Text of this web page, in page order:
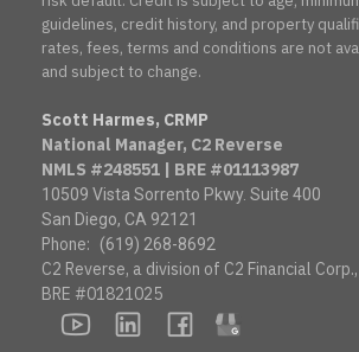
guidelines, credit history, and property
rates, fees, terms and conditions are not
and subject to change.
Scott Harmes, CRMP
National Manager, C2 Reverse
NMLS #248551 | BRE #01113987
10509 Vista Sorrento Pkwy. Suite 400
San Diego, CA 92121
Phone: (619) 268-8692
C2 Reverse, a division of C2 Financial
BRE #01821025
youtube
linkedin
facebook
google